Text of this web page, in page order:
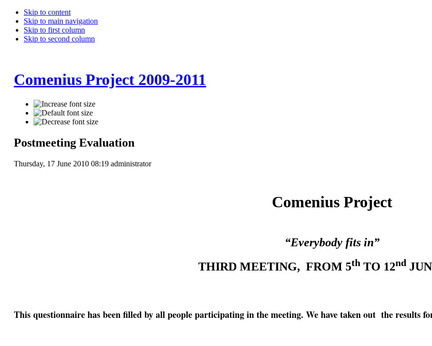
Skip to content
Skip to main navigation
Skip to first column
Skip to second column
Comenius Project 2009-2011
Postmeeting Evaluation
Thursday, 17 June 2010 08:19 administrator
Comenius Project
“Everybody fits in”
THIRD MEETING, FROM 5thTO 12nd
This questionnaire has been filled by all people participating in the meeting. We have taken out the results